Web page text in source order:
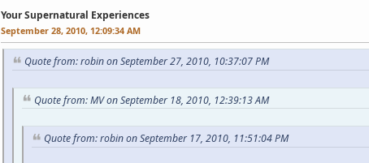
Your Supernatural Experiences
September 28, 2010, 12:09:34 AM
Quote from: robin on September 27, 2010, 10:37:07 PM
Quote from: MV on September 18, 2010, 12:39:13 AM
Quote from: robin on September 17, 2010, 11:51:04 PM